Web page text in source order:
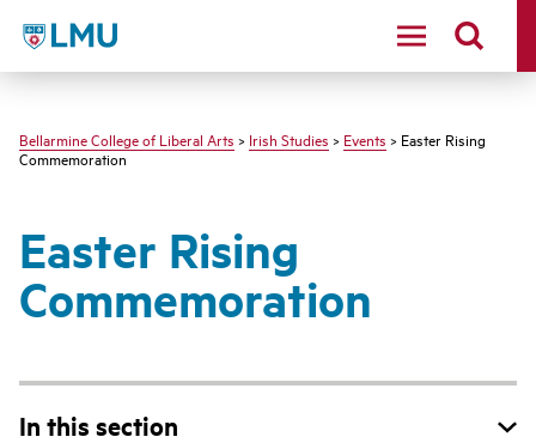
LMU - Loyola Marymount University logo
Bellarmine College of Liberal Arts > Irish Studies > Events > Easter Rising
Commemoration
Easter Rising
Commemoration
In this section